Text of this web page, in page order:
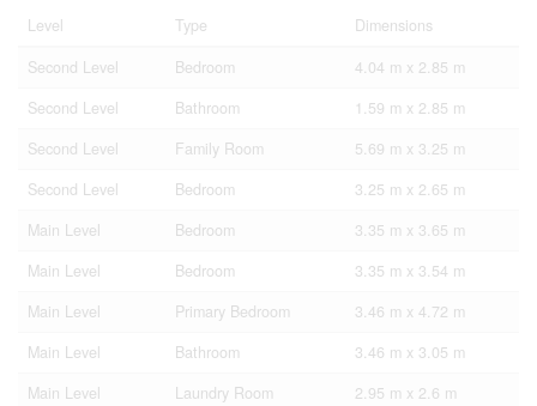
Level Type
Dimensions
Second Level
Bedroom
4.04 m x 2.85 m
Second Level
Bathroom
1.59 m x 2.85 m
Second Level
Family Room
5.69 m x 3.25 m
Second Level
Bedroom
3.25 m x 2.65 m
Main Level
Bedroom
3.35 m x 3.65 m
Main Level
Bedroom
3.35 m x 3.54 m
Main Level
Primary Bedroom
3.46 m x 4.72 m
Main Level
Bathroom
3.46 m x 3.05 m
Main Level
Laundry Room
2.95 m x 2.6 m